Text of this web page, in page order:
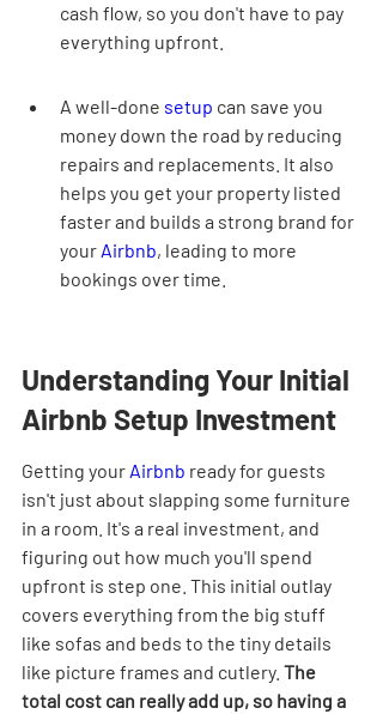
cash flow, so you don't have to pay
everything upfront.
A well-done setup can save you
money down the road by reducing
repairs and replacements. It also
helps you get your property listed
faster and builds a strong brand for
your Airbnb, leading to more
bookings over time.
Understanding Your Initial
Airbnb Setup Investment
Getting your Airbnb ready for guests
isn't just about slapping some furniture
in a room. It's a real investment, and
figuring out how much you'll spend
upfront is step one. This initial outlay
covers everything from the big stuff
like sofas and beds to the tiny details
like picture frames and cutlery. The
total cost can really add up, so having a